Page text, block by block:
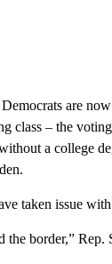
are
class – the
a college
taken issue
the border,”